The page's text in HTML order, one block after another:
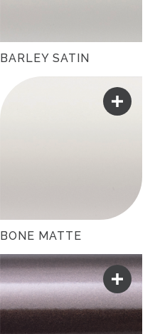
BARLEY SATIN
BONE MATTE